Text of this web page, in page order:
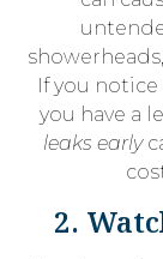
If you
you have a
leaks early
2.